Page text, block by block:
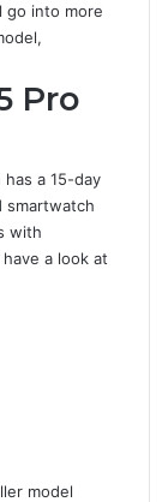
go into more
Pro
has a 15-day
smartwatch
with
a look at
model